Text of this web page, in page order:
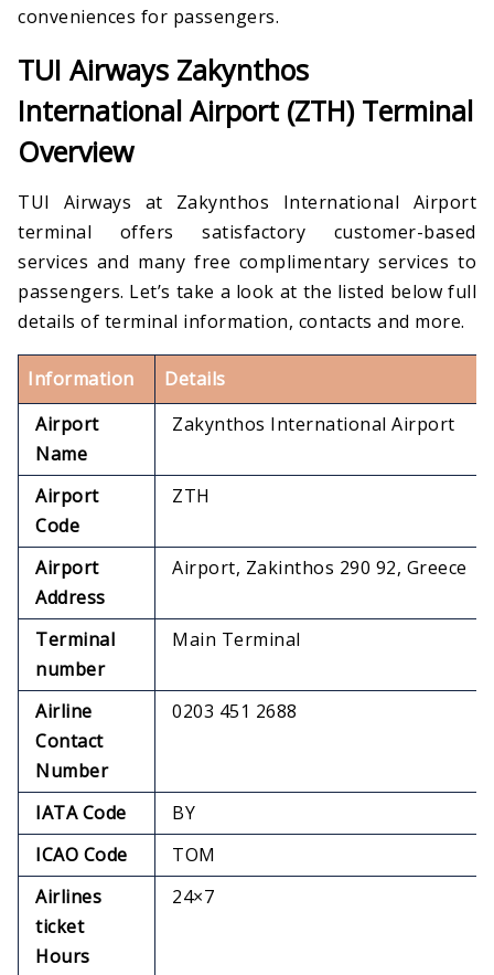
conveniences for passengers.
TUI Airways Zakynthos
International Airport (ZTH) Terminal
Overview
TUI Airways at Zakynthos International Airport
terminal offers satisfactory customer-based
services and many free complimentary services to
passengers. Let’s take a look at the listed below full
details of terminal information, contacts and more.
Information
Details
Airport
Name
Zakynthos International Airport
Airport
Code
ZTH
Airport
Address
Airport, Zakinthos 290 92, Greece
Terminal
number
Main Terminal
Airline
Contact
Number
0203 451 2688
IATA Code
BY
ICAO Code
TOM
Airlines
ticket
Hours
24×7